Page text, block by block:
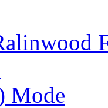
Mode